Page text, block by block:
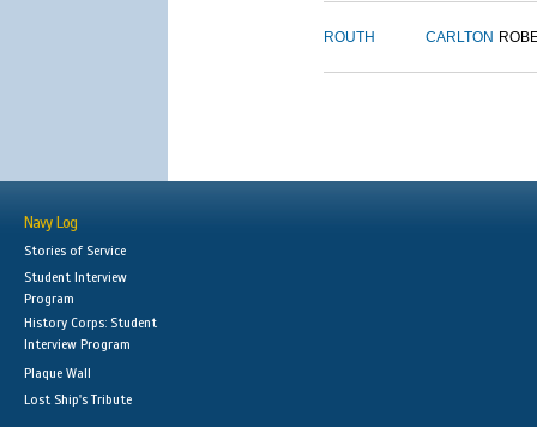
ROUTH CARLTON
Navy Log
Stories of Service
Student Interview
Program
History Corps: Student
Interview Program
Plaque Wall
Lost Ship's Tribute